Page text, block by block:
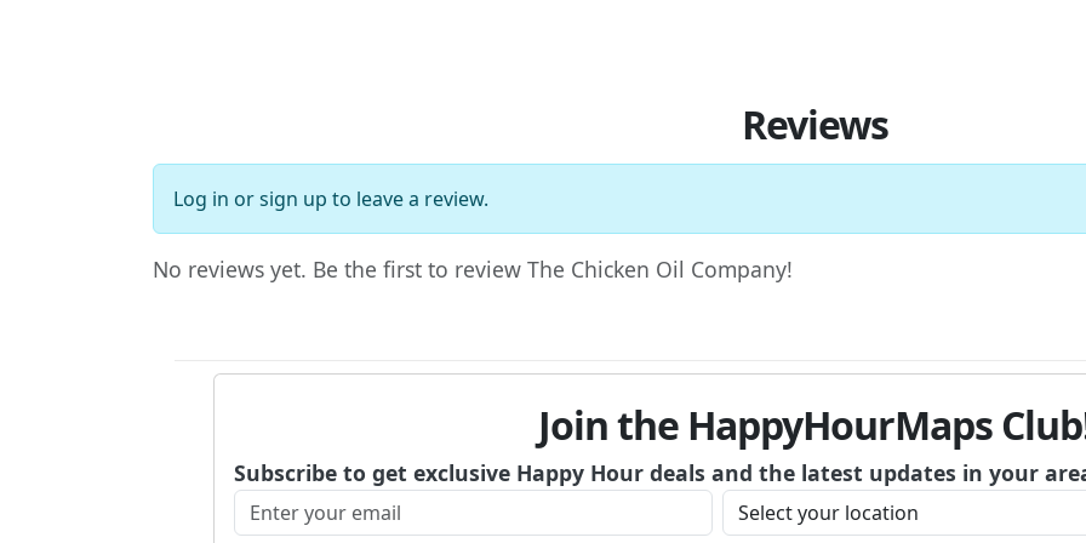
Reviews
Log in orsign up to leave a review.
No reviews yet. Be the first to review The Chicken Oil Company!
Join the HappyHourMaps
Subscribe to get exclusive Happy Hour deals and the latest updates in your